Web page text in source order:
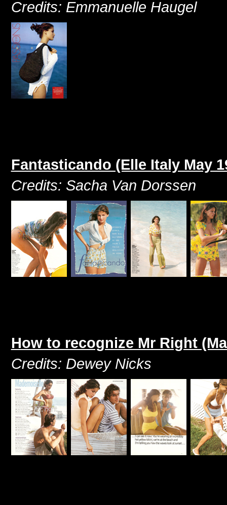
Credits: Emmanuelle Haugel
Fantasticando (Elle Italy May
Credits: Sacha Van Dorssen
How to recognize Mr Right
Credits: Dewey Nicks